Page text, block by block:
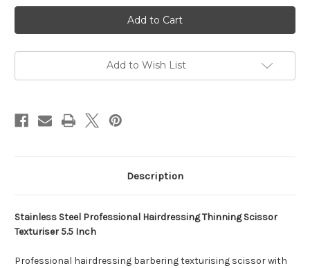
Stainless
Steel
Professional
Hairdressing
Scissor
Texturiser
Inch
Stainless
Steel
Professional
Hairdressing
Scissor
Texturiser
Inch
Add to Wish List
Description
Stainless Steel Professional Hairdressing Thinning Scissor
Texturiser 5.5 Inch
Professional hairdressing barbering texturising scissor with